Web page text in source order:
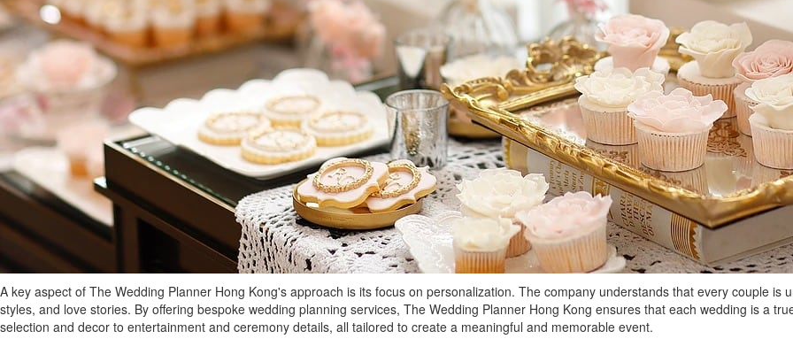
A key aspect of The Wedding Planner Hong Kong's approach is its focus on personalization. The company understands that every couple
styles, and love stories. By offering bespoke wedding planning services, The Wedding Planner Hong Kong ensures that each wedding is a
selection and decor to entertainment and ceremony details, all tailored to create a meaningful and memorable event.